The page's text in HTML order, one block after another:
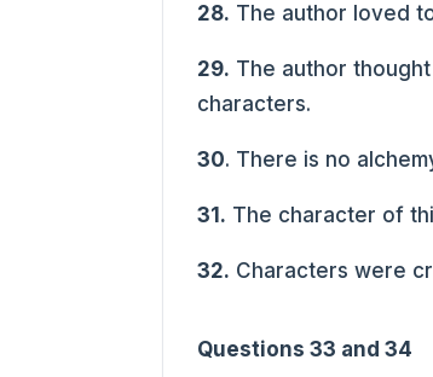
28. The author loved
29. The author
characters.
30. There is no
31. The character of
32. Characters were
Questions 33 and 34